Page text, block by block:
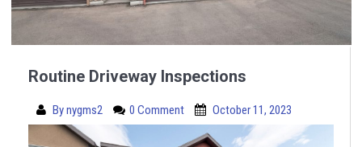
Routine Driveway Inspections
Bynygms2 0 Comment October 11, 2023